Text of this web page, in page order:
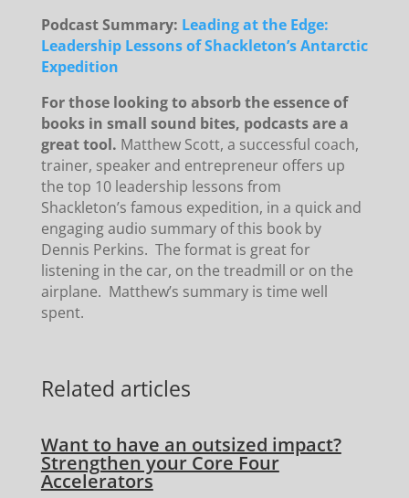
Podcast Summary: Leading at the Edge:
Leadership Lessons of Shackleton’s Antarctic
Expedition
For those looking to absorb the essence of
books in small sound bites, podcasts are a
great tool. Matthew Scott, a successful coach,
trainer, speaker and entrepreneur offers up
the top 10 leadership lessons from
Shackleton’s famous expedition, in a quick and
engaging audio summary of this book by
Dennis Perkins. The format is great for
listening in the car, on the treadmill or on the
airplane. Matthew’s summary is time well
spent.
Related articles
Want to have an outsized impact?
Strengthen your Core Four
Accelerators